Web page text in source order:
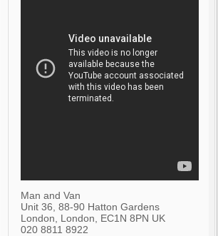
Man and Van
Unit 36, 88-90 Hatton Gardens
London
London EC1N 8PN UK
020 8811 8922